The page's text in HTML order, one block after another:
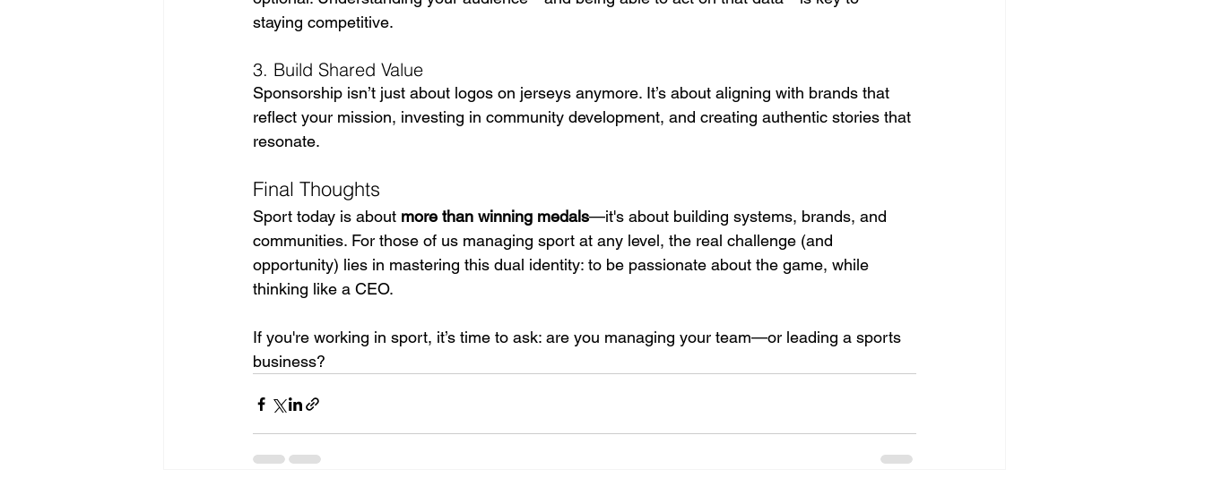
staying competitive.
3. Build Shared Value
Sponsorship isn’t just about logos on jerseys anymore. It’s about aligning with brands that
reflect your mission, investing in community development, and creating authentic stories that
resonate.
Final Thoughts
Sport today is about more than winning medals—it's about building systems, brands, and
communities. For those of us managing sport at any level, the real challenge (and
opportunity) lies in mastering this dual identity: to be passionate about the game, while
thinking like a CEO.
If you're working in sport, it’s time to ask: are you managing your team—or leading a sports
business?